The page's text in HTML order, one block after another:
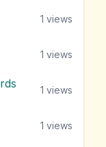
1 views
1 views
1 views
1 views